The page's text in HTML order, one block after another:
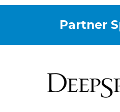
Partner